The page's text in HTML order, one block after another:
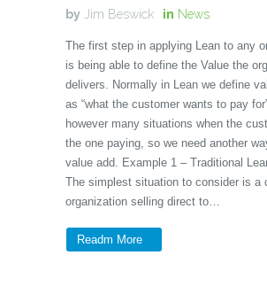
by Jim Beswick in News
The first step in applying Lean to any
is being able to define the Value the
delivers. Normally in Lean we define
as “what the customer wants to pay
however many situations when the
the one paying, so we need another
value add. Example 1 – Traditional
The simplest situation to consider is a
organization selling direct to…
Readm More